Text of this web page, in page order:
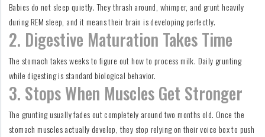
Babies do not sleep quietly. They thrash around, whimper, and grunt heavily
during REM sleep, and it means their brain is developing perfectly.
2. Digestive Maturation Takes Time
The stomach takes weeks to figure out how to process milk. Daily grunting
while digesting is standard biological behavior.
3. Stops When Muscles Get Stronger
The grunting usually fades out completely around two months old. Once the
stomach muscles actually develop, they stop relying on their voice box to push